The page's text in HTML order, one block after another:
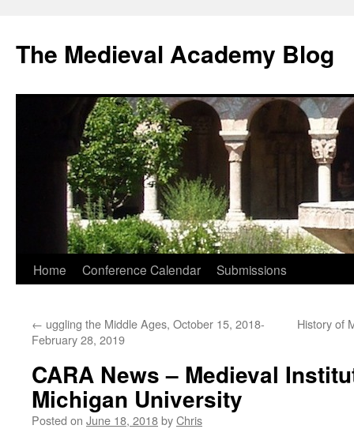
The Medieval Academy Blog
Skip
content
Home Conference Calendar Submissions
← uggling the Middle Ages, October 15, 2018-
February 28, 2019
History of
CARA News – Medieval
Michigan University
Posted on June 18, 2018byChris